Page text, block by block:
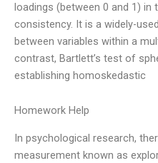
loadings (between 0 and 1) in
consistency. It is a widely-
between variables within a
contrast, Bartlett’s test of
establishing homoskedastic
Homework Help
In psychological research,
measurement known as